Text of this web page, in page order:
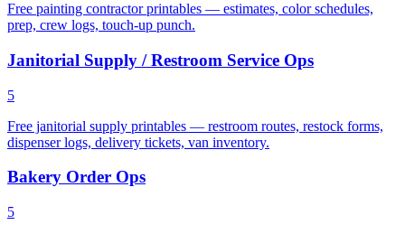
Free painting contractor printables — estimates, color schedules,
prep, crew logs, touch-up punch.
Janitorial Supply / Restroom Service Ops
5
Free janitorial supply printables — restroom routes, restock forms,
dispenser logs, delivery tickets, van inventory.
Bakery Order Ops
5